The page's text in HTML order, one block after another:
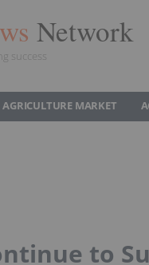
Network
success
AGRICULTURE MARKET
to